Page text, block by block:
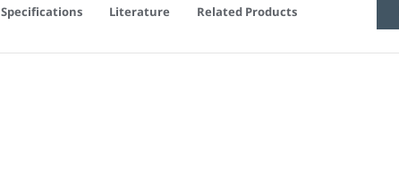
Specifications Literature Related Products